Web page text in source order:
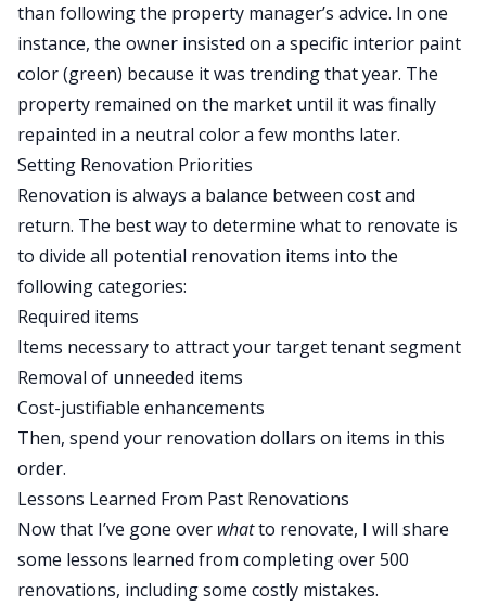
than following the property manager’s advice. In one
instance, the owner insisted on a specific interior paint
color (green) because it was trending that year. The
property remained on the market until it was finally
repainted in a neutral color a few months later.
Setting Renovation Priorities
Renovation is always a balance between cost and
return. The best way to determine what to renovate is
to divide all potential renovation items into the
following categories:
Required items
Items necessary to attract your target tenant segment
Removal of unneeded items
Cost-justifiable enhancements
Then, spend your renovation dollars on items in this
order.
Lessons Learned From Past Renovations
Now that I’ve gone over whatto renovate, I will share
some lessons learned from completing over 500
renovations, including some costly mistakes.